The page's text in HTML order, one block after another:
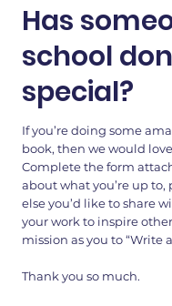
Has
school
special?
If you’re doing some
book, then we would
Complete the form
about what you’re up
else you’d like to share
your work to inspire
mission as you to “Write
Thank you so much.